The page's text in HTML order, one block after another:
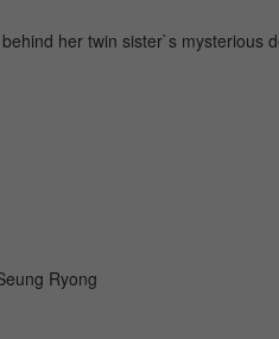
her twin sister`s mysterious
Ryong